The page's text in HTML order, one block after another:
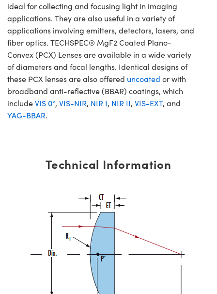
ideal for collecting and focusing light in imaging
applications. They are also useful in a variety of
applications involving emitters, detectors, lasers, and
fiber optics. TECHSPEC® MgF2 Coated Plano-
Convex (PCX) Lenses are available in a wide variety
of diameters and focal lengths. Identical designs of
these PCX lenses are also offered uncoated or with
broadband anti-reflective (BBAR) coatings, which
includeVIS 0°, VIS-NIR, NIR I, NIR II, VIS-EXT, and
YAG-BBAR.
Technical Information